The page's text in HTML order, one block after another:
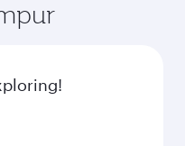
of world-class
flight.
One including
by global